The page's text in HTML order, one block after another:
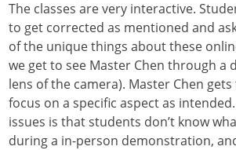
The classes are very interactive.
to get corrected as mentioned and
of the unique things about these
we get to see Master Chen through a
lens of the camera). Master Chen
focus on a specific aspect as
issues is that students don’t know
during a in-person demonstration,